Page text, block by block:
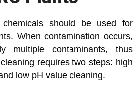
chemicals should be used for
When contamination occurs,
multiple contaminants, thus
requires two steps: high
low pH value cleaning.